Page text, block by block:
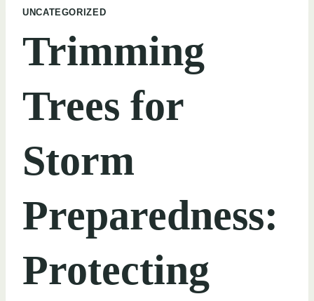
UNCATEGORIZED
Trimming
Trees for
Storm
Preparedness:
Protecting